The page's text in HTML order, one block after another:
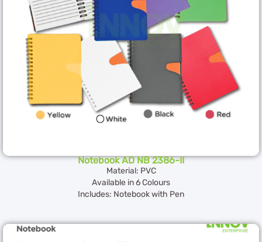
Notebook AD NB 2386-II
Material: PVC
Available in 6 Colours
Includes: Notebook with Pen